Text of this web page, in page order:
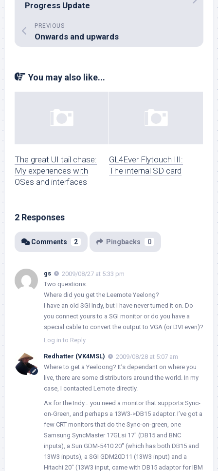
Progress Update
PREVIOUS
Onwards and upwards
You may also like...
The great UI tail chase:
My experiences with
OSes and interfaces
GL4Ever Flytouch III:
The internal SD card
2 Responses
Comments 2 Pingbacks 0
gs
2009/08/27 at 5:33 pm
Two questions.
Where did you get the Leemote Yeelong?
I have an old SGI Indy, but I have never turned it on. Do
you connect yours to a SGI monitor or do you have a
special cable to convert the output to VGA (or DVI even)?
Log in to Reply
Redhatter (VK4MSL)
2009/08/28 at 5:07 am
Where to get a Yeeloong? It’s dependant on where you
live, there are some distributors around the world. In my
case, I contacted Lemote directly.
As for the Indy… you need a monitor that supports Sync-
on-Green, and perhaps a 13W3->DB15 adaptor. I’ve got a
few CRT monitors that do the Sync-on-green, one
Samsung SyncMaster 17GLsi 17″ (DB15 and BNC
inputs), a Sun GDM-5410 20″ (which has both DB15 and
13W3 inputs), a SGI GDM20D11 (13W3 input) and a
Hitachi 20″ (13W3 input, came with DB15 adaptor for IBM